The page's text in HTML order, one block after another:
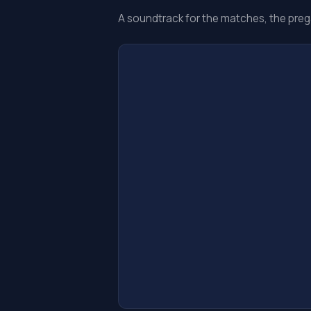
A soundtrack for the matches, the